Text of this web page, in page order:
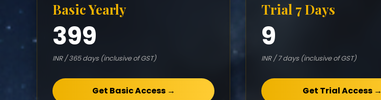
Basic Yearly
399
INR / 365 days (inclusive of GST)
Get Basic Access →
Trial 7 Days
9
INR / 7 days (inclusive of GST)
Get Trial Access →